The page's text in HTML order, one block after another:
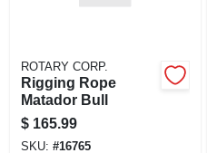
ROTARY CORP.
Rigging Rope
Matador Bull
$ 165.99
SKU: #16765